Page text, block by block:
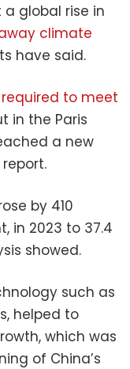
global rise in
climate
have said.
required to meet
in the Paris
a new
by 410
in 2023 to 37.4
showed.
such as
helped to
which was
of China’s